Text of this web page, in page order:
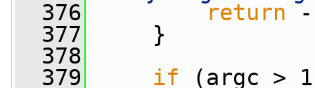
  376
return -
  377
}
  378
  379
if (argc >